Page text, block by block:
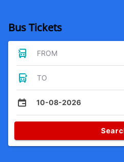
Bus Tickets
FROM
TO
10-08-2026